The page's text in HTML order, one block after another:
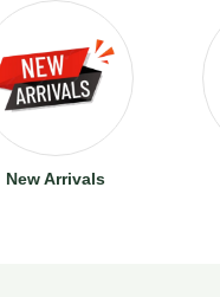
New Arrivals